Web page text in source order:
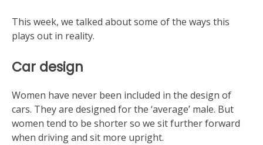
This week, we talked about some of the ways this
plays out in reality.
Car design
Women have never been included in the design of
cars. They are designed for the ‘average’ male. But
women tend to be shorter so we sit further forward
when driving and sit more upright.